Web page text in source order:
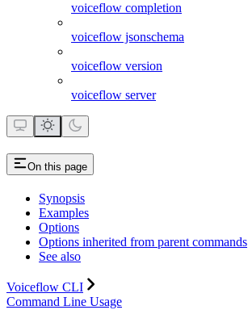
voiceflow completion
voiceflow jsonschema
voiceflow version
voiceflow server
On this page
Synopsis
Examples
Options
Options inherited from parent commands
See also
Voiceflow CLI
Command Line Usage